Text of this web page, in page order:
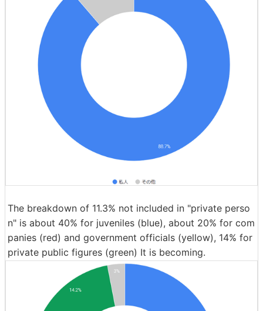
The breakdown of 11.3% not included in "private perso
n" is about 40% for juveniles (blue), about 20% for com
panies (red) and government officials (yellow), 14% for
private public figures (green) It is becoming.